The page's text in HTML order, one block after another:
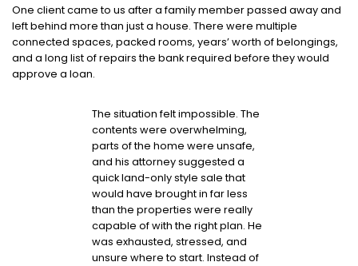
One client came to us after a family member passed away and
left behind more than just a house. There were multiple
connected spaces, packed rooms, years’ worth of belongings,
and a long list of repairs the bank required before they would
approve a loan.
The situation felt impossible. The
contents were overwhelming,
parts of the home were unsafe,
and his attorney suggested a
quick land-only style sale that
would have brought in far less
than the properties were really
capable of with the right plan. He
was exhausted, stressed, and
unsure where to start. Instead of